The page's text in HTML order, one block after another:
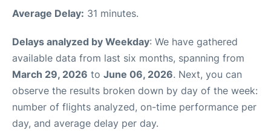
Average Delay: 31 minutes.
Delays analyzed by Weekday: We have gathered
available data from last six months, spanning from
March 29, 2026 to June 06, 2026. Next, you can
observe the results broken down by day of the week:
number of flights analyzed, on-time performance per
day, and average delay per day.